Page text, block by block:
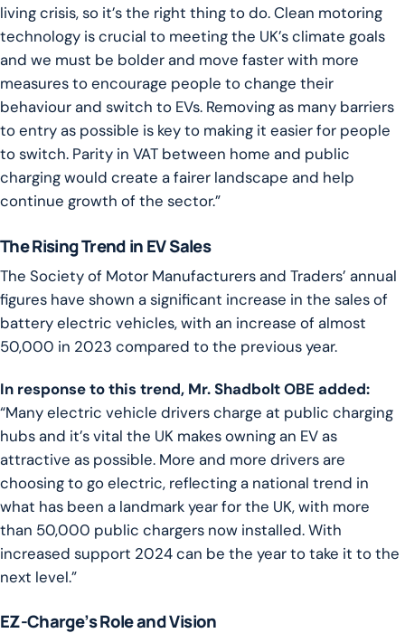
living crisis, so it’s the right thing to do. Clean motoring
technology is crucial to meeting the UK’s climate goals
and we must be bolder and move faster with more
measures to encourage people to change their
behaviour and switch to EVs. Removing as many barriers
to entry as possible is key to making it easier for people
to switch. Parity in VAT between home and public
charging would create a fairer landscape and help
continue growth of the sector.”
The Rising Trend in EV Sales
The Society of Motor Manufacturers and Traders’ annual
figures have shown a significant increase in the sales of
battery electric vehicles, with an increase of almost
50,000 in 2023 compared to the previous year.
In response to this trend, Mr. Shadbolt OBE added:
“Many electric vehicle drivers charge at public charging
hubs and it’s vital the UK makes owning an EV as
attractive as possible. More and more drivers are
choosing to go electric, reflecting a national trend in
what has been a landmark year for the UK, with more
than 50,000 public chargers now installed. With
increased support 2024 can be the year to take it to the
next level.”
EZ-Charge’s Role and Vision